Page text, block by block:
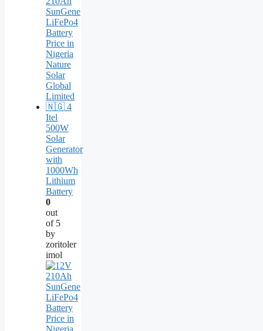
Itel
500W
Solar
Generator
with
1000Wh
Lithium
Battery
0
out
of 5
by
zoritoler
imol